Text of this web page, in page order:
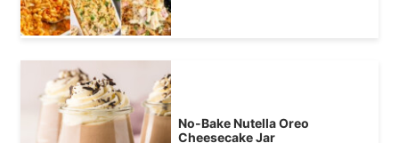
No-Bake Nutella Oreo
Cheesecake Jar